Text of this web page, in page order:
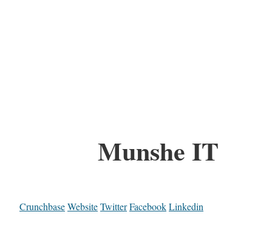
Munshe IT
CrunchbaseWebsiteTwitterFacebookLinkedin